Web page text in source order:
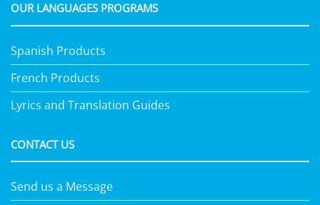
OUR LANGUAGES PROGRAMS
Spanish Products
French Products
Lyrics and Translation Guides
CONTACT US
Send us a Message